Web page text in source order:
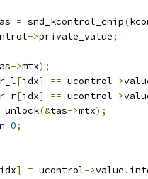
= snd_kcontrol_chip(
->private_value;
->mtx);
[idx] == ucontrol->
[idx] == ucontrol->
(&tas->mtx);
0;
idx] = ucontrol->value .